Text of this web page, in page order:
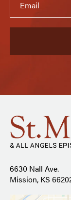
6630 Nall Ave.
Mission, KS